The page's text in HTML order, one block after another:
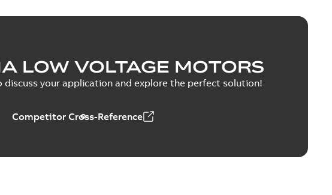
No summary available
- 2022-09-13 -1,05 MB
LOW VOLTAGE MOTORS
your application and explore the perfect solution!
Competitor Cross-Reference